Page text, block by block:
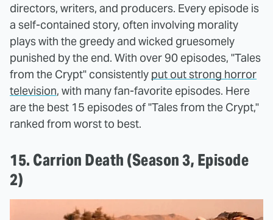
directors, writers, and producers. Every episode is
a self-contained story, often involving morality
plays with the greedy and wicked gruesomely
punished by the end. With over 90 episodes, "Tales
from the Crypt" consistently put out strong horror
television, with many fan-favorite episodes. Here
are the best 15 episodes of "Tales from the Crypt,"
ranked from worst to best.
15. Carrion Death (Season 3, Episode
2)